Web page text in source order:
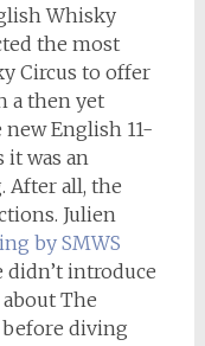
Whisky
the most
Circus to offer
a then yet
English 11-
it was an
After all, the
Julien
by SMWS
didn’t introduce
The
diving